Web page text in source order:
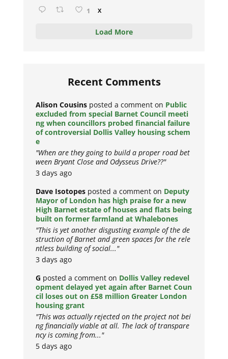
1 X
Load More
Recent Comments
Alison Cousins posted a comment on Public
excluded from special Barnet Council meeti
ng when councillors probed financial failure
of controversial Dollis Valley housing schem
e
"When are they going to build a proper road bet
ween Bryant Close and Odysseus Drive??"
3 days ago
Dave Isotopes posted a comment on Deputy
Mayor of London has high praise for a new
High Barnet estate of houses and flats being
built on former farmland at Whalebones
"This is yet another disgusting example of the de
struction of Barnet and green spaces for the rele
ntless building of social..."
3 days ago
G posted a comment on Dollis Valley redevel
opment delayed yet again after Barnet Coun
cil loses out on £58 million Greater London
housing grant
"This was actually rejected on the project not bei
ng financially viable at all. The lack of transpare
ncy is coming from..."
5 days ago